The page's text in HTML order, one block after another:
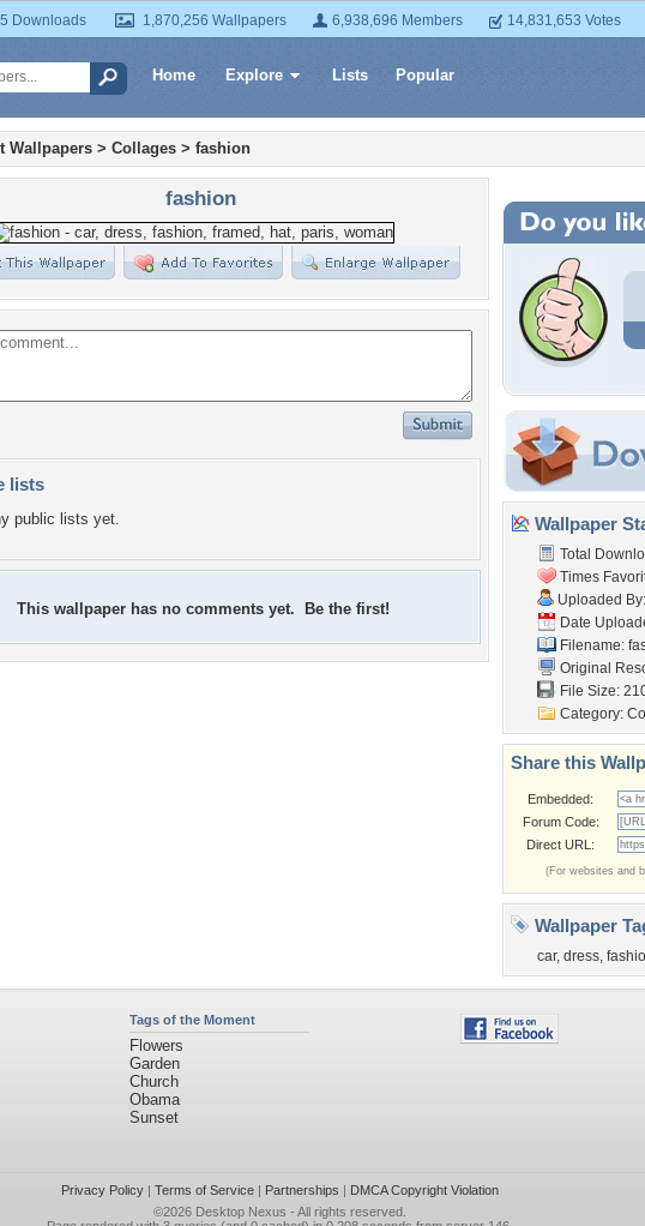
Downloads 1,870,256 Wallpapers 6,938,696 Members 14,831,653 Votes
Home Explore Lists Popular
Wallpapers > Collages > fashion
fashion
lists
public lists yet.
This wallpaper has no comments yet. Be the first!
Wallpaper
Total
Times
Uploaded By:
Date
Filename:
Original
File Size:
Category:
Share this
Embedded:
Forum Code:
Direct URL:
(For websites and
Wallpaper
car, dress,
Tags of the Moment
Flowers
Garden
Church
Obama
Sunset
Privacy Policy| Terms of Service| Partnerships | DMCA Copyright Violation
©2026 Desktop Nexus - All rights reserved.